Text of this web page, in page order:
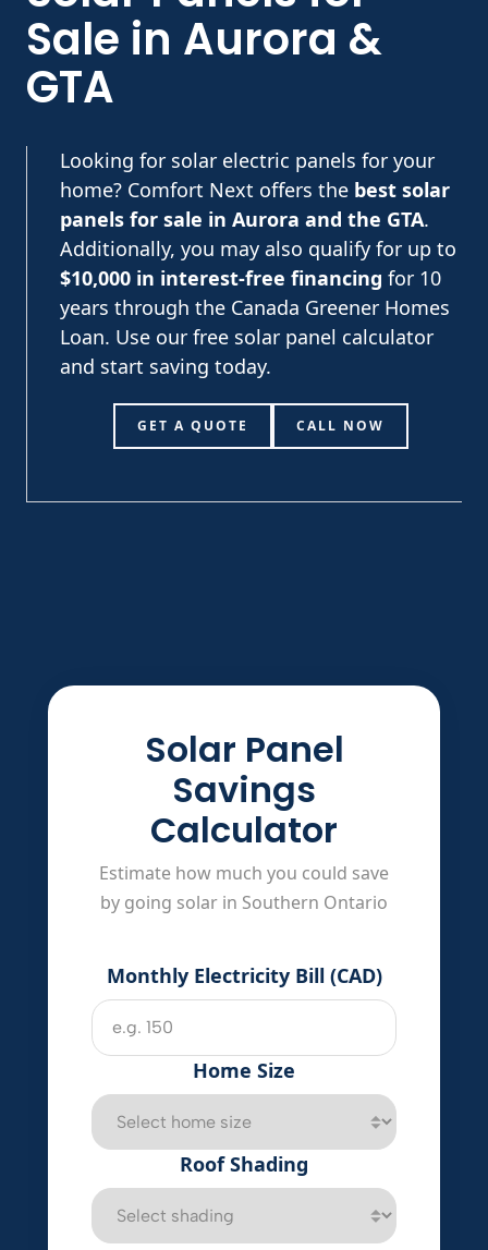
Sale in Aurora &
GTA
Looking for solar electric panels for your
home? Comfort Next offers the best solar
panels for sale in Aurora and the GTA.
Additionally, you may also qualify for up to
$10,000 in interest-free financing for 10
years through the Canada Greener Homes
Loan. Use our free solar panel calculator
and start saving today.
GET A QUOTE CALL NOW
Solar Panel
Savings
Calculator
Estimate how much you could save
by going solar in Southern Ontario
Monthly Electricity Bill (CAD)
Home Size
Roof Shading